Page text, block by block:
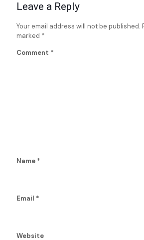
Leave a Reply
Your email address will not be published.
marked *
Comment *
Name *
Email *
Website